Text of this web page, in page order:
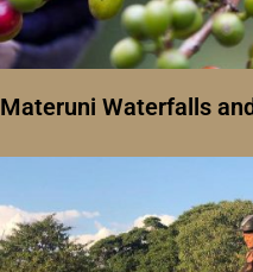
Materuni Waterfalls